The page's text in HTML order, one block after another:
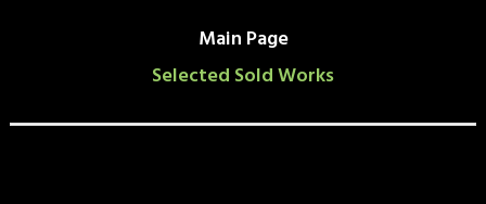
Main Page
Selected Sold Works